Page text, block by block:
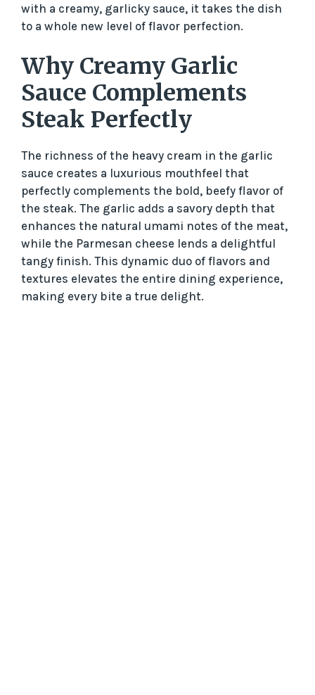
with a creamy, garlicky sauce, it takes the dish
to a whole new level of flavor perfection.
Why Creamy Garlic
Sauce Complements
Steak Perfectly
The richness of the heavy cream in the garlic
sauce creates a luxurious mouthfeel that
perfectly complements the bold, beefy flavor of
the steak. The garlic adds a savory depth that
enhances the natural umami notes of the meat,
while the Parmesan cheese lends a delightful
tangy finish. This dynamic duo of flavors and
textures elevates the entire dining experience,
making every bite a true delight.